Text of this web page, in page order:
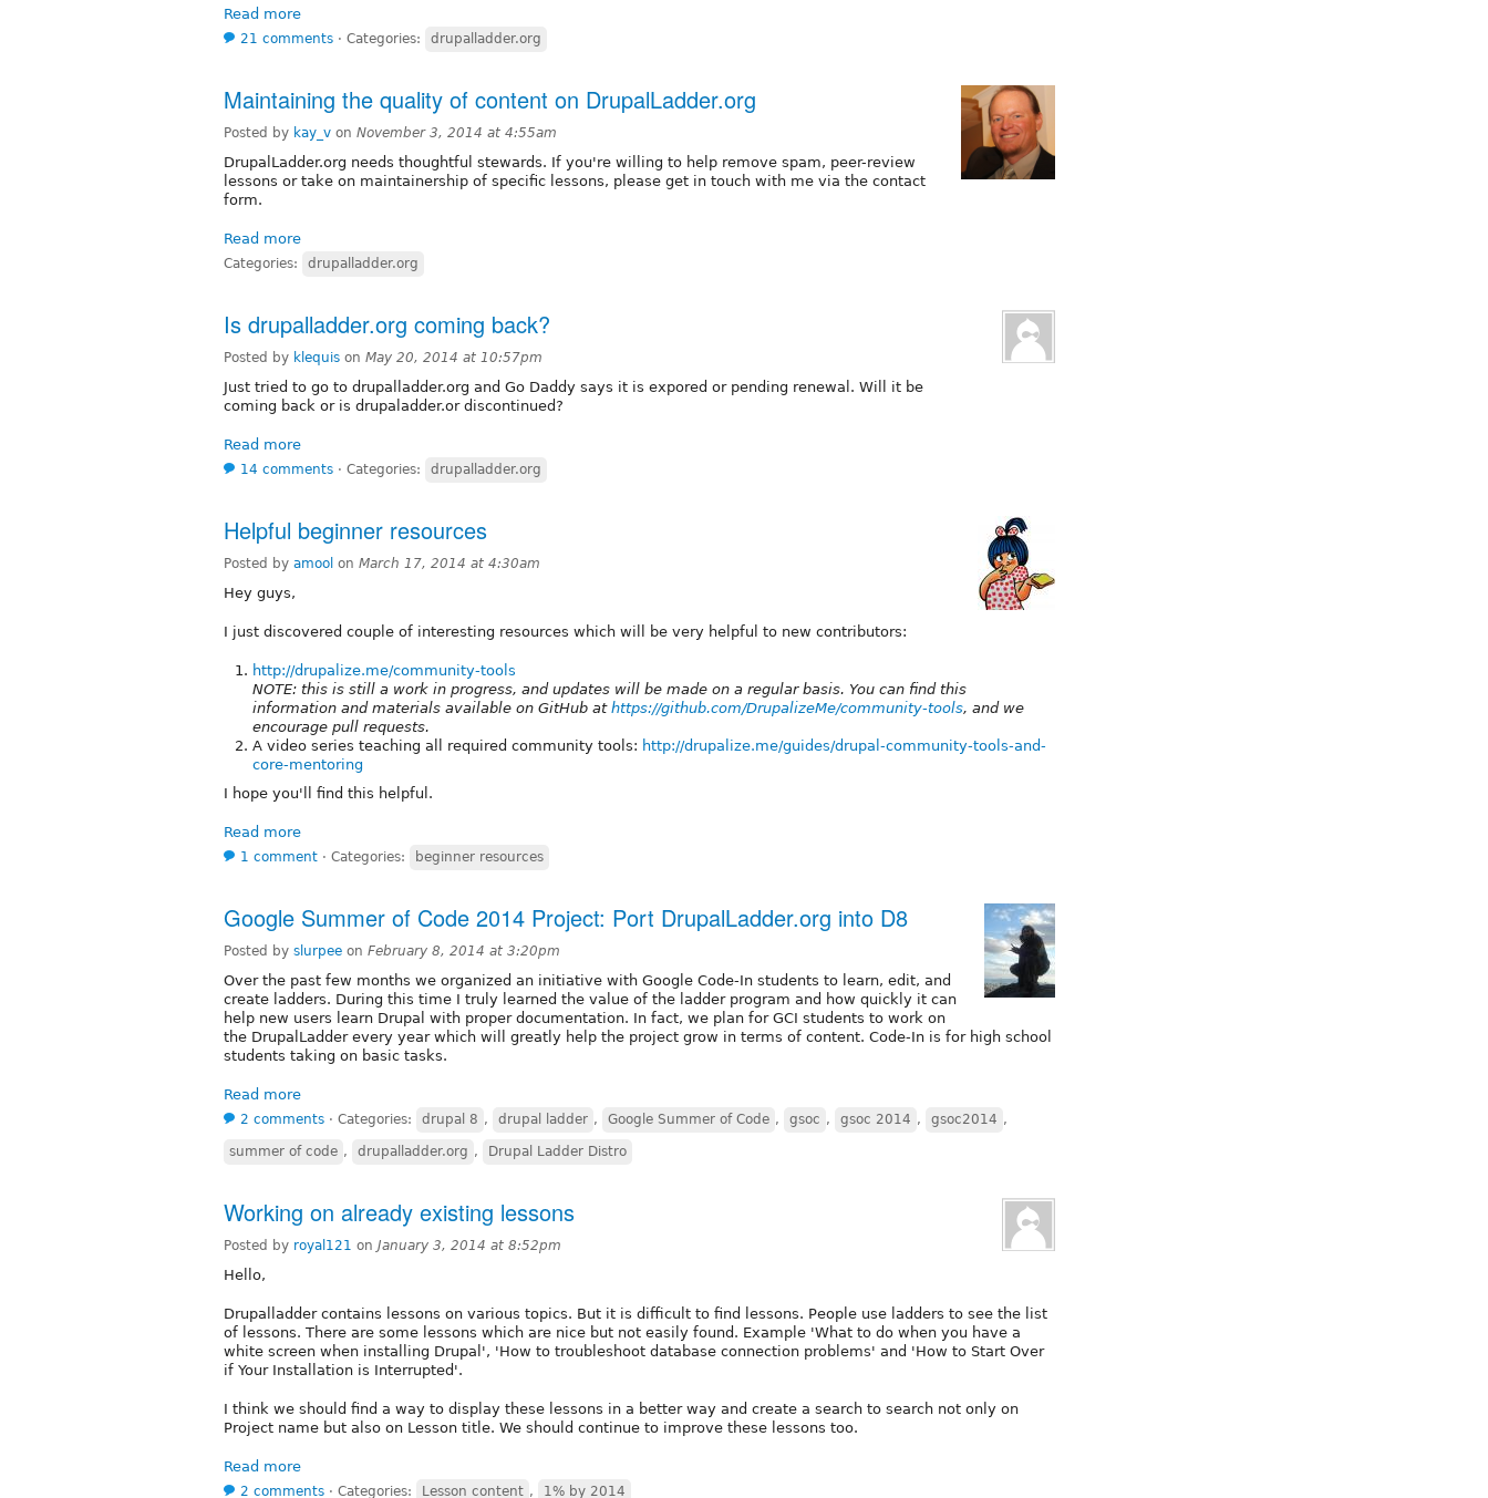
Read more
21 comments ⋅ Categories: drupalladder.org
Maintaining the quality of content on DrupalLadder.org
Posted by kay_v on November 3, 2014 at 4:55am
DrupalLadder.org needs thoughtful stewards. If you're willing to help remove spam, peer-review
lessons or take on maintainership of specific lessons, please get in touch with me via the contact
form.
Read more
Categories: drupalladder.org
Is drupalladder.org coming back?
Posted by klequis on May 20, 2014 at 10:57pm
Just tried to go to drupalladder.org and Go Daddy says it is expored or pending renewal. Will it be
coming back or is drupaladder.or discontinued?
Read more
14 comments ⋅ Categories: drupalladder.org
Helpful beginner resources
Posted by amool on March 17, 2014 at 4:30am
Hey guys,
I just discovered couple of interesting resources which will be very helpful to new contributors:
http://drupalize.me/community-tools
NOTE: this is still a work in progress, and updates will be made on a regular basis. You can find this
information and materials available on GitHub at https://github.com/DrupalizeMe/community-tools, and we
encourage pull requests.
A video series teaching all required community tools: http://drupalize.me/guides/drupal-community-tools-and-
core-mentoring
I hope you'll find this helpful.
Read more
1 comment ⋅ Categories: beginner resources
Google Summer of Code 2014 Project: Port DrupalLadder.org into D8
Posted by slurpee on February 8, 2014 at 3:20pm
Over the past few months we organized an initiative with Google Code-In students to learn, edit, and
create ladders. During this time I truly learned the value of the ladder program and how quickly it can
help new users learn Drupal with proper documentation. In fact, we plan for GCI students to work on
the DrupalLadder every year which will greatly help the project grow in terms of content. Code-In is for high school
students taking on basic tasks.
Read more
2 comments ⋅ Categories: drupal 8 , drupal ladder , Google Summer of Code , gsoc , gsoc 2014 , gsoc2014 ,
summer of code , drupalladder.org , Drupal Ladder Distro
Working on already existing lessons
Posted by royal121 on January 3, 2014 at 8:52pm
Hello,
Drupalladder contains lessons on various topics. But it is difficult to find lessons. People use ladders to see the list
of lessons. There are some lessons which are nice but not easily found. Example 'What to do when you have a
white screen when installing Drupal', 'How to troubleshoot database connection problems' and 'How to Start Over
if Your Installation is Interrupted'.
I think we should find a way to display these lessons in a better way and create a search to search not only on
Project name but also on Lesson title. We should continue to improve these lessons too.
Read more
2 comments ⋅ Categories: Lesson content , 1% by 2014